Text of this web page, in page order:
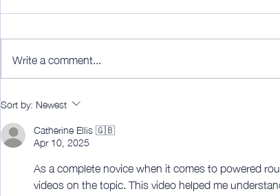
Why buy a cordless vac?
[member edit]
Write a comment...
Sort by: Newest
Catherine Ellis 🇬🇧
Apr 10, 2025
As a complete novice when it comes to powered
videos on the topic. This video helped me